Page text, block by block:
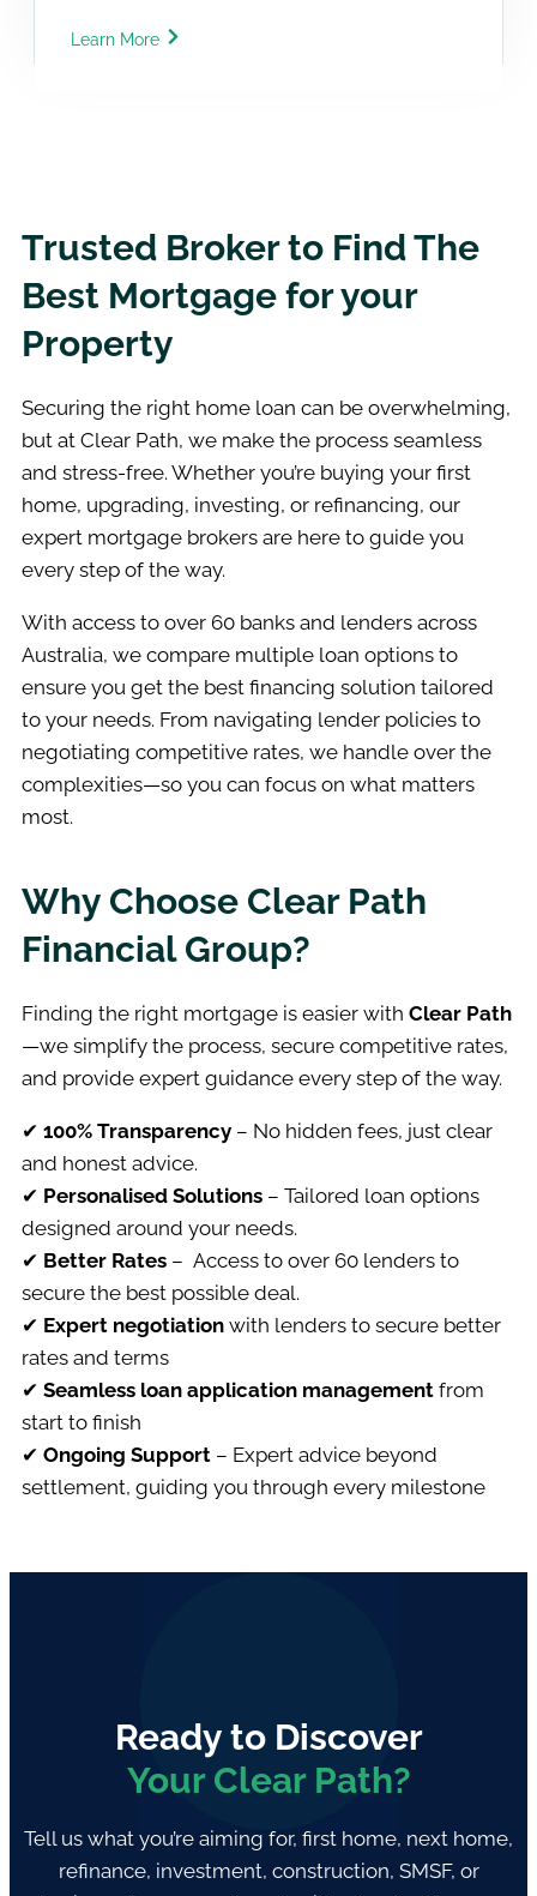
Learn More
Trusted Broker to Find The
Best Mortgage for your
Property
Securing the right home loan can be overwhelming,
but at Clear Path, we make the process seamless
and stress-free. Whether you’re buying your first
home, upgrading, investing, or refinancing, our
expert mortgage brokers are here to guide you
every step of the way.
With access to over 60 banks and lenders across
Australia, we compare multiple loan options to
ensure you get the best financing solution tailored
to your needs. From navigating lender policies to
negotiating competitive rates, we handle over the
complexities—so you can focus on what matters
most.
Why Choose Clear Path
Financial Group?
Finding the right mortgage is easier with Clear Path
—we simplify the process, secure competitive rates,
and provide expert guidance every step of the way.
✔ 100% Transparency – No hidden fees, just clear
and honest advice.
✔ Personalised Solutions – Tailored loan options
designed around your needs.
✔ Better Rates – Access to over 60 lenders to
secure the best possible deal.
✔ Expert negotiation with lenders to secure better
rates and terms
✔ Seamless loan application management from
start to finish
✔ Ongoing Support – Expert advice beyond
settlement, guiding you through every milestone
Ready to Discover
Your Clear Path?
Tell us what you’re aiming for, first home, next home,
refinance, investment, construction, SMSF, or